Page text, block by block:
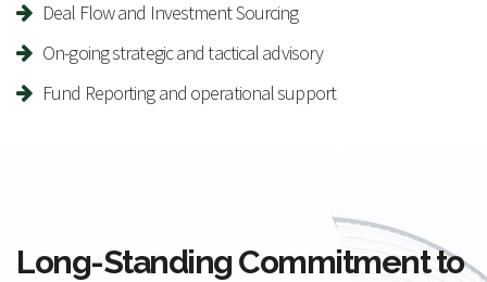
Deal Flow and Investment Sourcing
On-going strategic and tactical advisory
Fund Reporting and operational support
Long-Standing Commitment to